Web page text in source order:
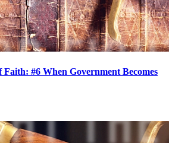
#6 When Government Becomes